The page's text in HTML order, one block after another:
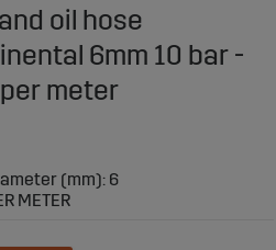
for Agricultural
and reliable fuel transport in
in agriculture.
oil hose
6mm 10 bar -
meter
(mm): 6
METER